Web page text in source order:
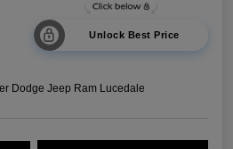
Unlock Best Price
Dodge Jeep Ram Lucedale